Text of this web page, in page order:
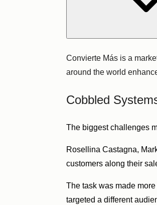
Convierte Más is a
around the world
Cobbled
The biggest challenges
Rosellina Castagna,
customers along their
The task was made
targeted a different